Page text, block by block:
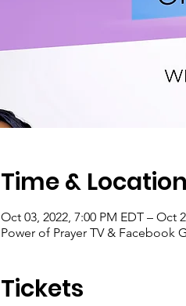
Time & Location
Oct 03, 2022, 7:00 PM EDT – Oct
Power of Prayer TV & Facebook
Tickets